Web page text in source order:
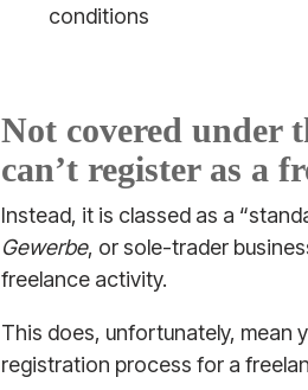
conditions
Not covered under
can’t register as a
Instead, it is classed as a
Gewerbe, or sole-trader
freelance activity.
This does, unfortunately, mean
registration process for a